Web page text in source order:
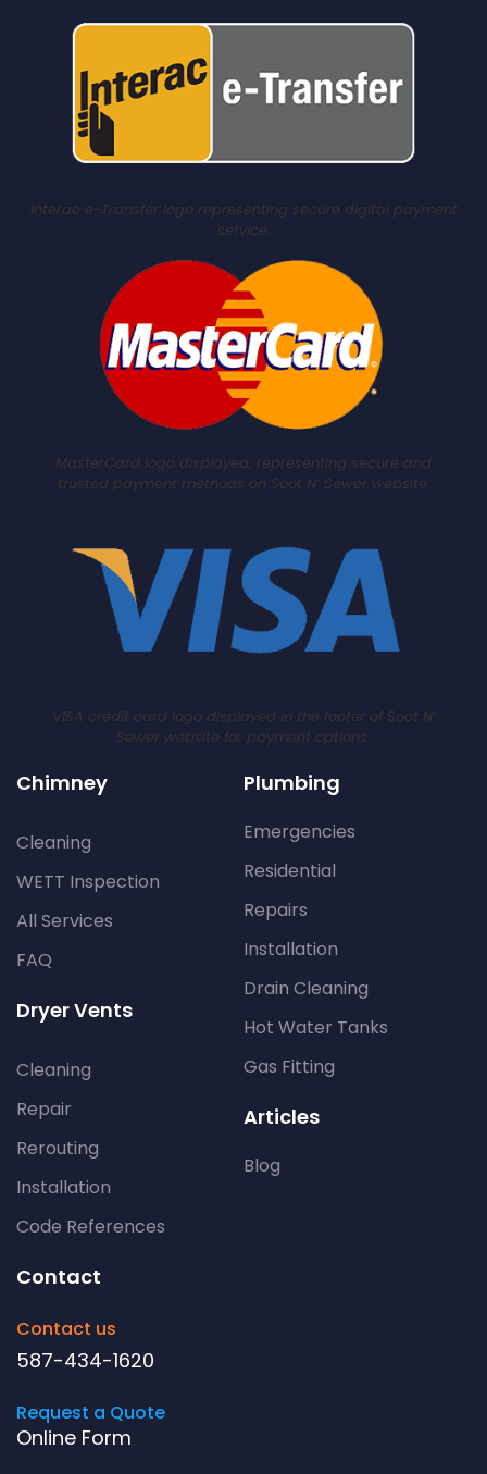
Interac e-Transfer logo representing secure digital payment
service.
MasterCard logo displayed, representing secure and
trusted payment methods on Soot N’ Sewer website.
VISA credit card logo displayed in the footer of Soot N’
Sewer website for payment options.
Chimney
Cleaning
WETT Inspection
All Services
FAQ
Dryer Vents
Cleaning
Repair
Rerouting
Installation
Code References
Plumbing
Emergencies
Residential
Repairs
Installation
Drain Cleaning
Hot Water Tanks
Gas Fitting
Articles
Blog
Contact
Contact us
587-434-1620
Request a Quote
Online Form